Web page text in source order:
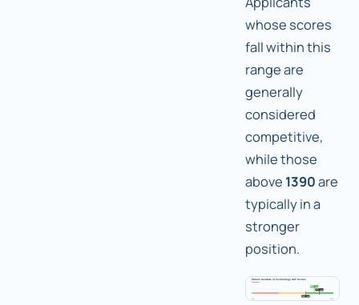
whose scores
fall within this
range are
generally
considered
competitive,
while those
above 1390are
typically in a
stronger
position.